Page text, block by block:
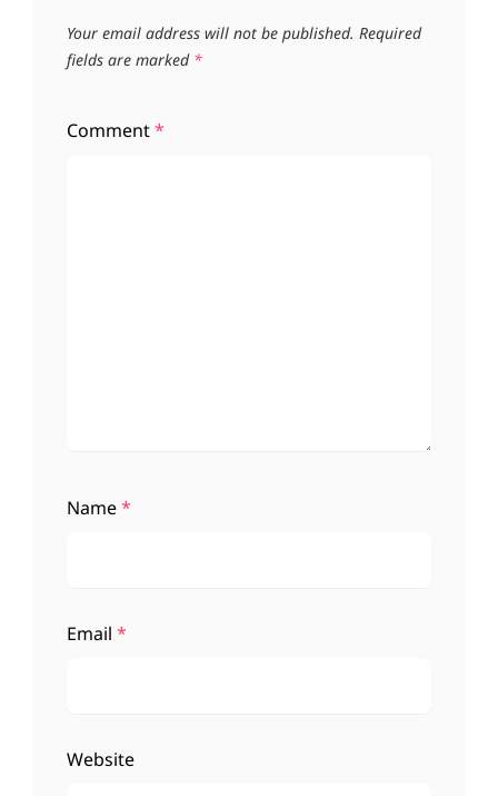
Your email address will not be published. Required
fields are marked *
Comment*
Name*
Email *
Website